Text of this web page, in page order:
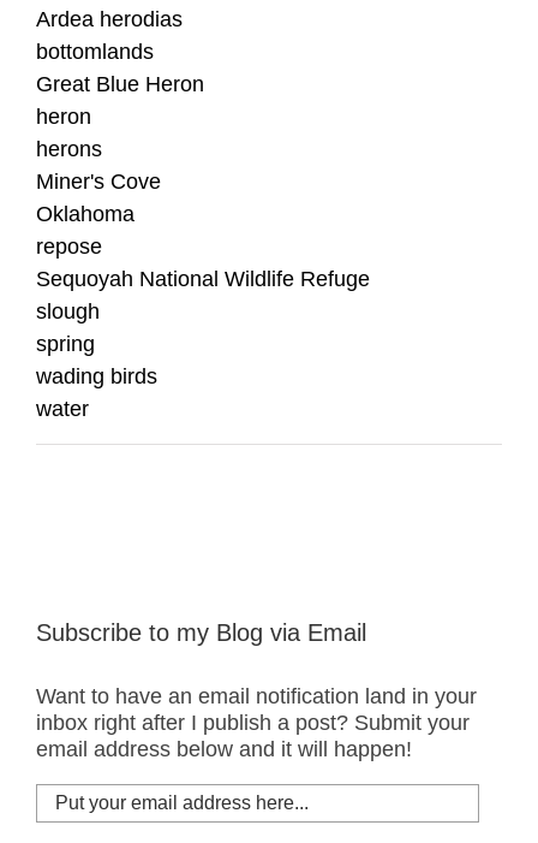
Ardea herodias
bottomlands
Great Blue Heron
heron
herons
Miner's Cove
Oklahoma
repose
Sequoyah National Wildlife Refuge
slough
spring
wading birds
water
Subscribe to my Blog via Email
Want to have an email notification land in your
inbox right after I publish a post? Submit your
email address below and it will happen!
Put
your